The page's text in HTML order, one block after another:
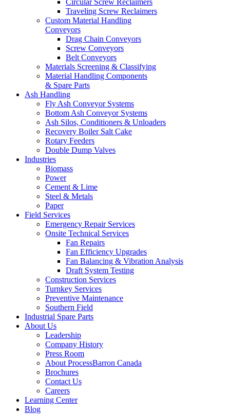
Circular Screw Reclaimers
Traveling Screw Reclaimers
Custom Material Handling
Conveyors
Drag Chain Conveyors
Screw Conveyors
Belt Conveyors
Materials Screening & Classifying
Material Handling Components
& Spare Parts
Ash Handling
Fly Ash Conveyor Systems
Bottom Ash Conveyor Systems
Ash Silos, Conditioners & Unloaders
Recovery Boiler Salt Cake
Rotary Feeders
Double Dump Valves
Industries
Biomass
Power
Cement & Lime
Steel & Metals
Paper
Field Services
Emergency Repair Services
Onsite Technical Services
Fan Repairs
Fan Efficiency Upgrades
Fan Balancing & Vibration Analysis
Draft System Testing
Construction Services
Turnkey Services
Preventive Maintenance
Southern Field
Industrial Spare Parts
About Us
Leadership
Company History
Press Room
About ProcessBarron Canada
Brochures
Contact Us
Careers
Learning Center
Blog